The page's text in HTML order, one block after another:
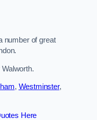
number of great
, Westminster,
Here